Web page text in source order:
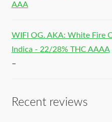
AAA
WIFI OG. AKA: White Fire
Indica - 22/28% THC AAAA
–
Recent reviews